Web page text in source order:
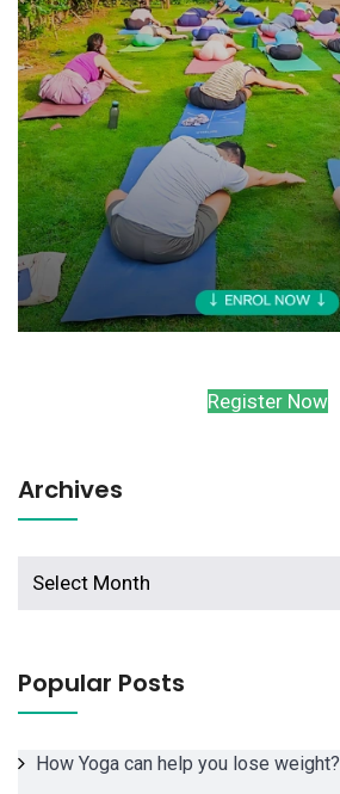
Register Now
Archives
Archives
Popular Posts
How Yoga can help you lose weight?